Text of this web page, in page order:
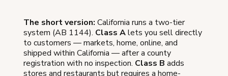
The short version: California runs a two-tier
system (AB 1144). Class Alets you sell directly
to customers — markets, home, online, and
shipped within California — after a county
registration with no inspection. Class B adds
stores and restaurants but requires a home-